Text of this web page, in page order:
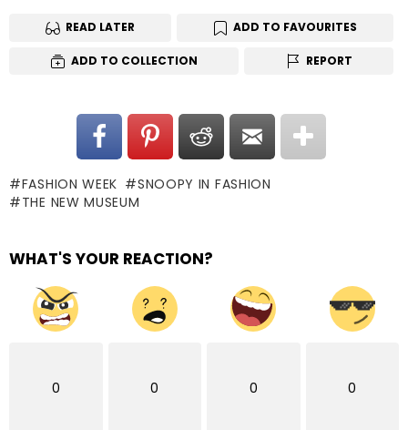
READ LATER ADD TO FAVOURITES
ADD TO COLLECTION REPORT
FASHION WEEK
SNOOPY IN FASHION
THE NEW MUSEUM
WHAT'S YOUR REACTION?
0 0 0 0